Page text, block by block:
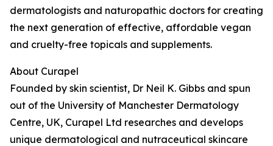
dermatologists and naturopathic doctors for creating
the next generation of effective, affordable vegan
and cruelty-free topicals and supplements.
About Curapel
Founded by skin scientist, Dr Neil K. Gibbs and spun
out of the University of Manchester Dermatology
Centre, UK, Curapel Ltd researches and develops
unique dermatological and nutraceutical skincare